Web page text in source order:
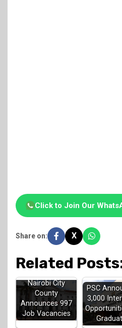
Click to Join Our
Share on: X
Related
Nairobi City
County
Announces 997
Job Vacancies
PSC
3,000